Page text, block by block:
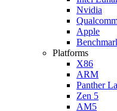
Nvidia
Apple
Platforms
X86
ARM
Panther
Zen 5
AM5